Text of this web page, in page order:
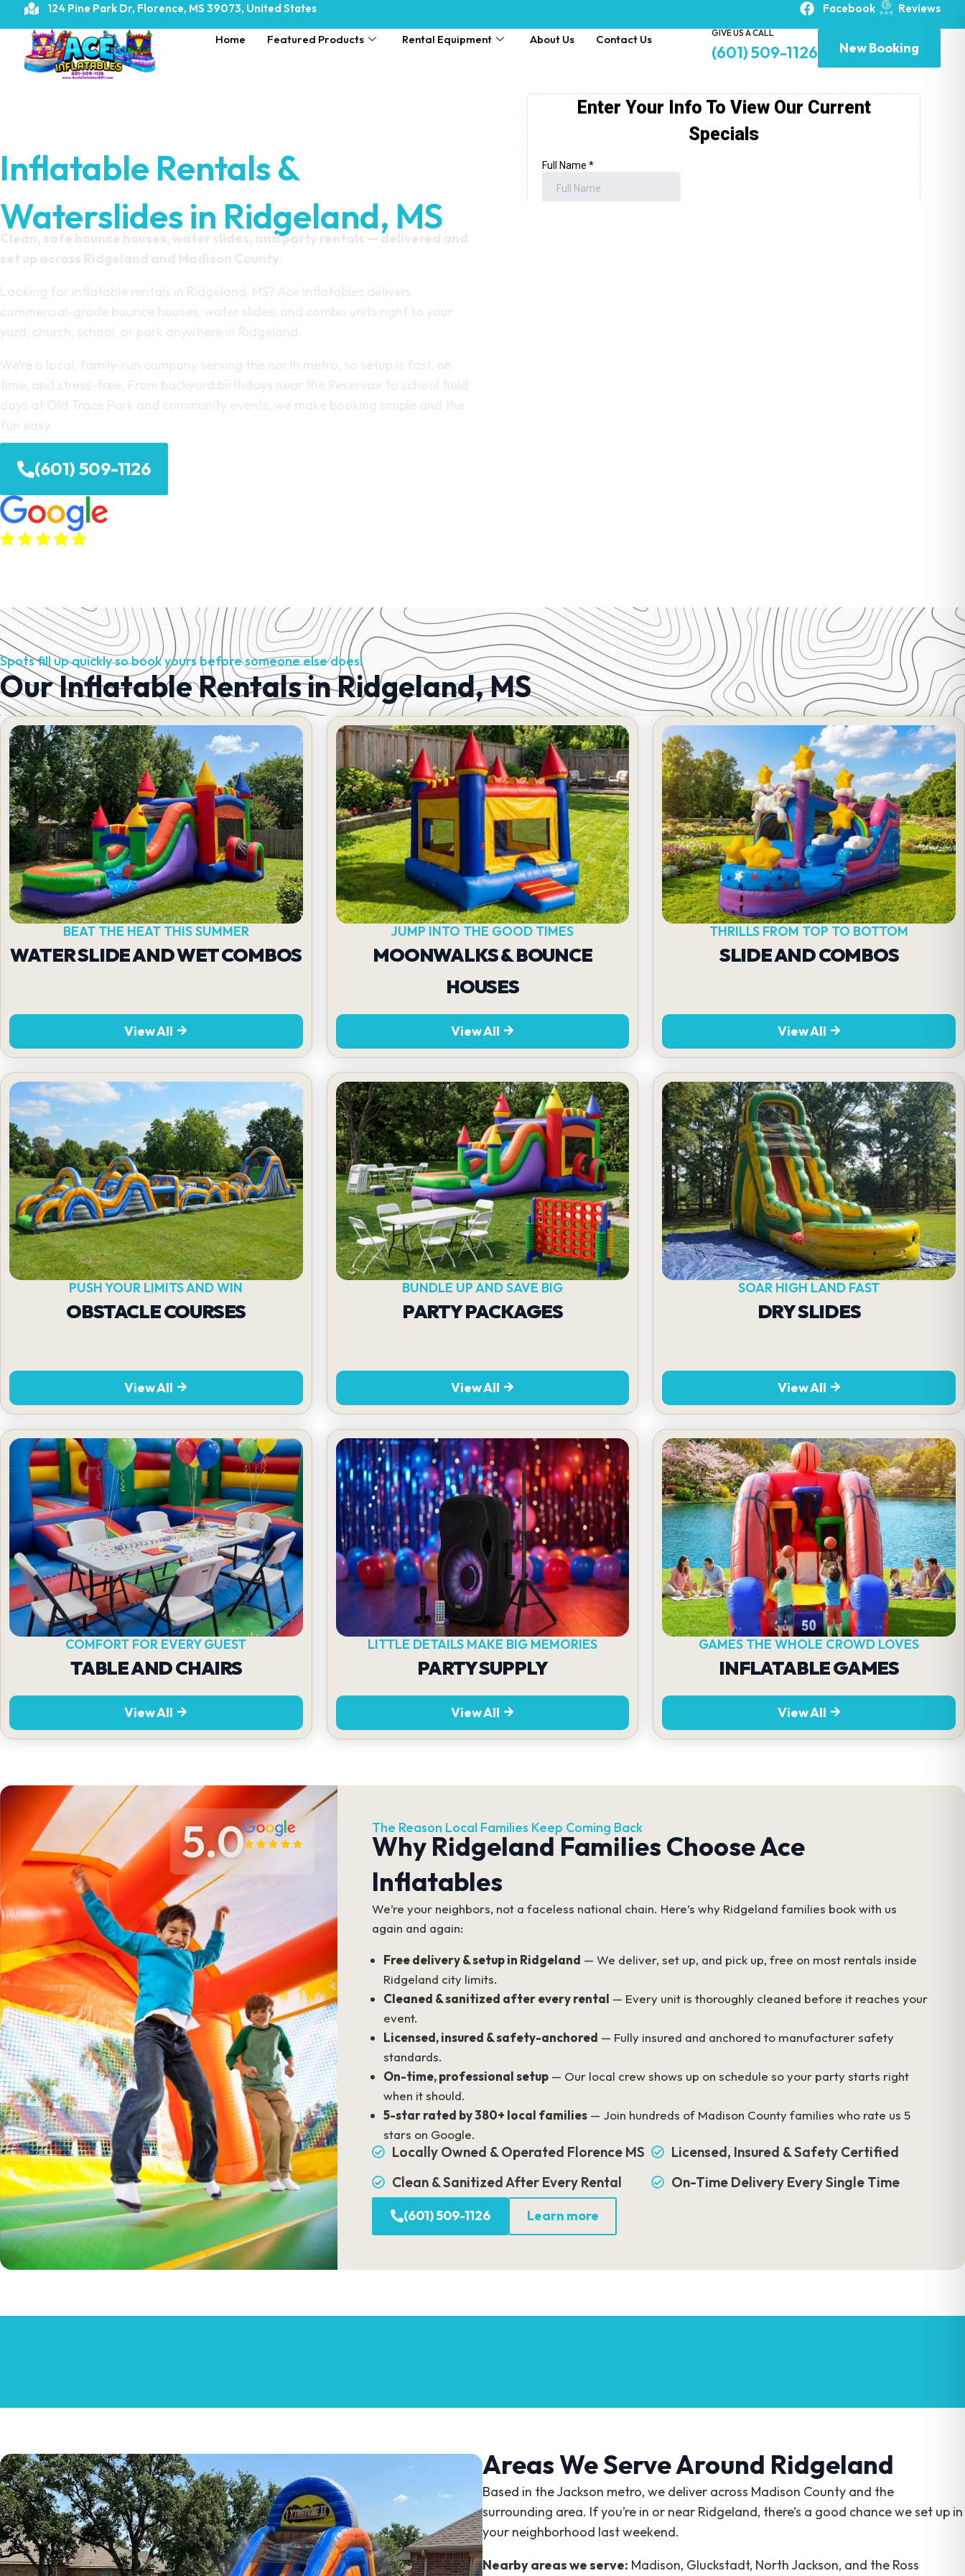
124 Pine Park Dr, Florence, MS 39073, United States Facebook Reviews
Home Featured Products Rental Equipment About Us Contact Us GIVE US A CALL
(601) 509-1126 New Booking
Inflatable Rentals &
Waterslides in Ridgeland, MS
Clean, safe bounce houses, water slides, and party rentals — delivered and
set up across Ridgeland and Madison County.
Looking for inflatable rentals in Ridgeland, MS? Ace Inflatables delivers
commercial-grade bounce houses, water slides, and combo units right to your
yard, church, school, or park anywhere in Ridgeland.
We’re a local, family-run company serving the north metro, so setup is fast, on
time, and stress-free. From backyard birthdays near the Reservoir to school field
days at Old Trace Park and community events, we make booking simple and the
fun easy.
(601) 509-1126
Spots fill up quickly so book yours before someone else does!
Our Inflatable Rentals in Ridgeland, MS
BEAT THE HEAT THIS SUMMER
WATER SLIDE AND WET COMBOS
View All
JUMP INTO THE GOOD TIMES
MOONWALKS & BOUNCE
HOUSES
View All
THRILLS FROM TOP TO BOTTOM
SLIDE AND COMBOS
View All
PUSH YOUR LIMITS AND WIN
OBSTACLE COURSES
View All
BUNDLE UP AND SAVE BIG
PARTY PACKAGES
View All
SOAR HIGH LAND FAST
DRY SLIDES
View All
COMFORT FOR EVERY GUEST
TABLE AND CHAIRS
View All
LITTLE DETAILS MAKE BIG MEMORIES
PARTY SUPPLY
View All
GAMES THE WHOLE CROWD LOVES
INFLATABLE GAMES
View All
5.0 The Reason Local Families Keep Coming Back
Why Ridgeland Families Choose Ace
Inflatables
We’re your neighbors, not a faceless national chain. Here’s why Ridgeland families book with us
again and again:
Free delivery & setup in Ridgeland — We deliver, set up, and pick up, free on most rentals inside
Ridgeland city limits.
Cleaned & sanitized after every rental — Every unit is thoroughly cleaned before it reaches your
event.
Licensed, insured & safety-anchored — Fully insured and anchored to manufacturer safety
standards.
On-time, professional setup — Our local crew shows up on schedule so your party starts right
when it should.
5-star rated by 380+ local families — Join hundreds of Madison County families who rate us 5
stars on Google.
Locally Owned & Operated Florence MS
Clean & Sanitized After Every Rental
Licensed, Insured & Safety Certified
On-Time Delivery Every Single Time
(601) 509-1126 Learn more
Areas We Serve Around Ridgeland
Based in the Jackson metro, we deliver across Madison County and the
surrounding area. If you’re in or near Ridgeland, there’s a good chance we set up in
your neighborhood last weekend.
Nearby areas we serve: Madison, Gluckstadt, North Jackson, and the Ross